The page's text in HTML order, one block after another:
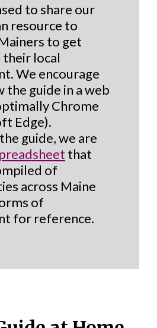
to share our
resource to
to get
their local
We encourage
the guide in a web
Chrome
Edge).
guide, we are
that
of
across Maine
of
for reference.